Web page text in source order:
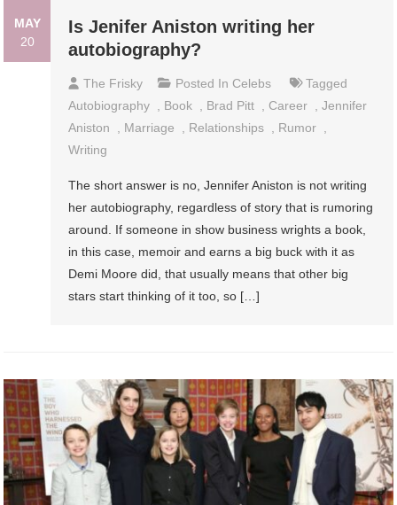
MAY
20
Is Jenifer Aniston writing her
autobiography?
The Frisky Posted In Celebs
Tagged
Autobiography
Book Brad Pitt Career ,Jennifer
Aniston
Marriage Relationships Rumor
Writing
The short answer is no, Jennifer Aniston is not writing
her autobiography, regardless of story that is rumoring
around. If someone in show business wrights a book,
in this case, memoir and earns a big buck with it as
Demi Moore did, that usually means that other big
stars start thinking of it too, so […]